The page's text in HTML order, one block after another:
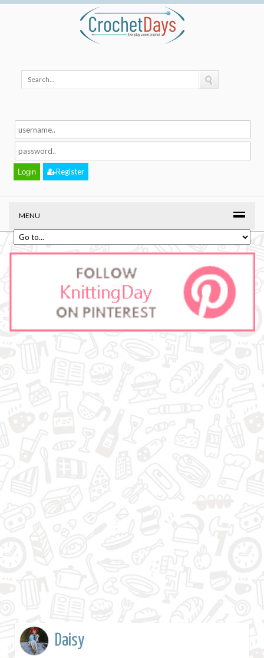
Register
MENU
Daisy